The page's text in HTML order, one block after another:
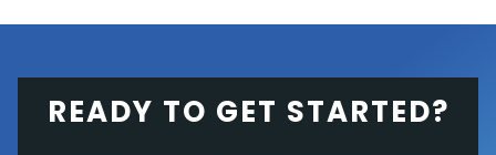
READY TO GET STARTED?